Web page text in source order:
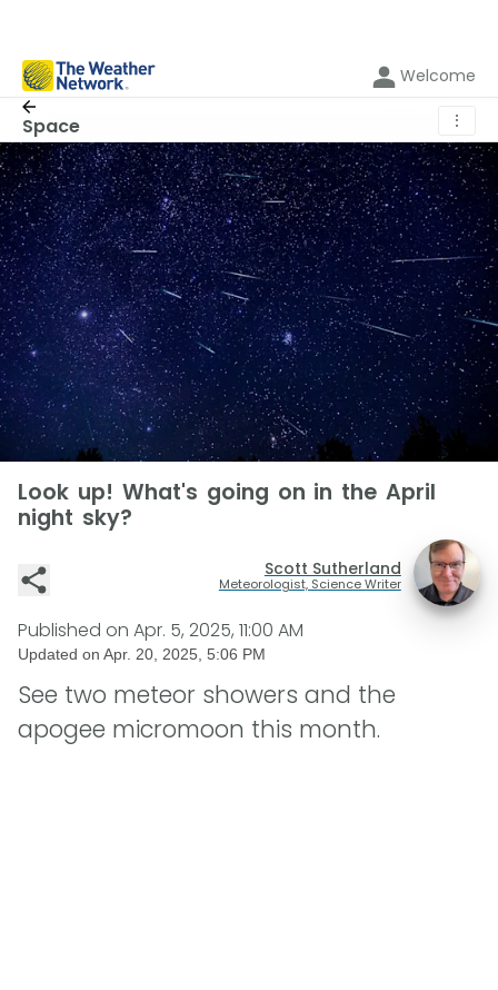
Welcome
Space ⋮
Look up! What's going on in the April
night sky?
Scott Sutherland
Meteorologist, Science Writer
Published on Apr. 5, 2025, 11:00 AM
Updated on Apr. 20, 2025, 5:06 PM
See two meteor showers and the
apogee micromoon this month.